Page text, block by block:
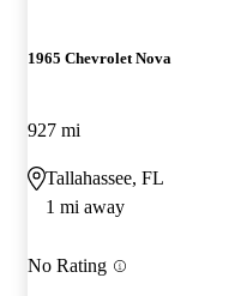
1965 Chevrolet Nova
927 mi
Tallahassee, FL
1 mi away
No Rating